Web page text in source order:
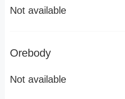
Not available
Orebody
Not available